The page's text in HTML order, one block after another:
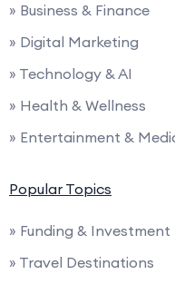
» Business & Finance
» Digital Marketing
» Technology & AI
» Health & Wellness
» Entertainment &
Popular Topics
» Funding & Investment
» Travel Destinations